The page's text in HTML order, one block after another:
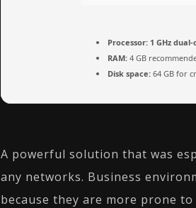
Processor: 1 GHz
RAM: 4 GB
Disk space: 64 GB for
A powerful solution that was
any networks. Business
because they are more prone